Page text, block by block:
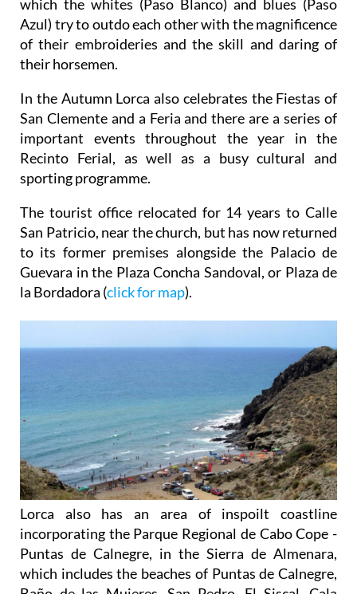
of their embroideries and the skill and daring of
their horsemen.
In the Autumn Lorca also celebrates the Fiestas of
important events throughout the year in the
Recinto Ferial, as well as a busy cultural and
sporting programme.
The tourist office relocated for 14 years to Calle
to its former premises alongside the Palacio de
Guevara in the Plaza Concha Sandoval, or Plaza de
la Bordadora ( click for map).
Lorca also has an area of inspoilt coastline
incorporating the Parque Regional de Cabo Cope -
Puntas de Calnegre, in the Sierra de Almenara,
which includes the beaches of Puntas de Calnegre,
Baño de las Mujeres, San Pedro, El Siscal, Cala
Honda, Cuartel del Ciscar, Junquera, Cala de la